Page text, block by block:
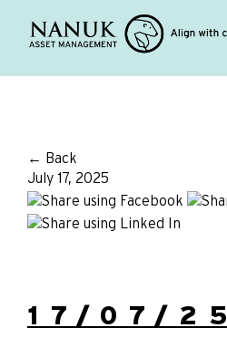
← Back
July 17, 2025
17/07/25